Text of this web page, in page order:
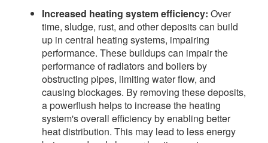
Increased heating system efficiency: Over
time, sludge, rust, and other deposits can build
up in central heating systems, impairing
performance. These buildups can impair the
performance of radiators and boilers by
obstructing pipes, limiting water flow, and
causing blockages. By removing these deposits,
a powerflush helps to increase the heating
system's overall efficiency by enabling better
heat distribution. This may lead to less energy